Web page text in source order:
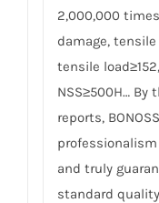
2,000,000
damage,
tensile
NSS≥500H…
reports,
and truly
standard